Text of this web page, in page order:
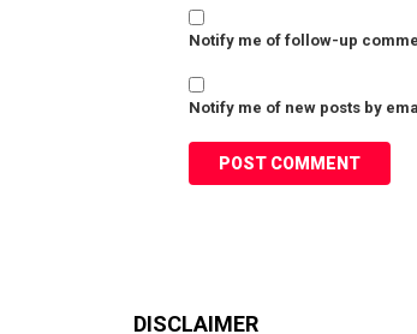
Notify me of follow-up
Notify me of new posts by
DISCLAIMER